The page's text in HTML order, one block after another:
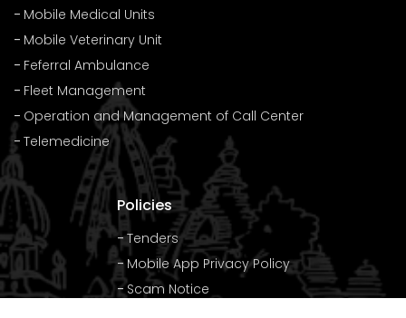
Mobile Medical Units
Mobile Veterinary Unit
Feferral Ambulance
Fleet Management
Operation and Management of Call Center
Telemedicine
Policies
Tenders
Mobile App Privacy Policy
Scam Notice